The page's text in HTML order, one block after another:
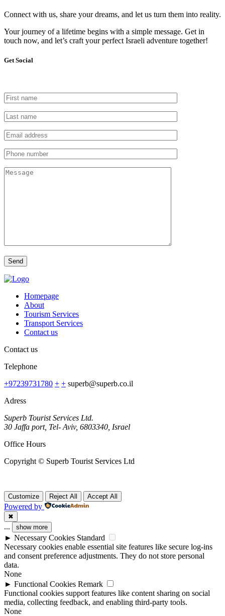
Connect with us, share your dreams, and let us turn them into reality.
Your journey of a lifetime begins with a simple message. Get in
touch now, and let’s craft your perfect Israeli adventure together!
Get Social
Homepage
About
Tourism Services
Transport Services
Contact us
Contact us
Telephone
+97239731780 + + superb@superb.co.il
Adress
Superb Tourist Services Ltd.
30 Jaffa port, Tel- Aviv, 6803340, Israel
Office Hours
Copyright © Superb Tourist Services Ltd
Customize Reject All Accept All
Powered by
✖
... show more
► Necessary Cookies Standard
Necessary cookies enable essential site features like secure log-ins
and consent preference adjustments. They do not store personal
data.
None
► Functional Cookies Remark
Functional cookies support features like content sharing on social
media, collecting feedback, and enabling third-party tools.
None